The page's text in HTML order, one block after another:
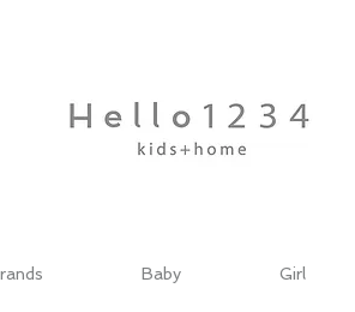
Baby Girl